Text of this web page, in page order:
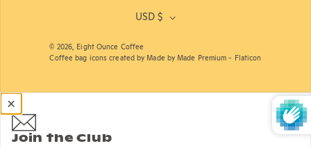
USD $
© 2026, Eight Ounce Coffee
Coffee bag icons created by Made by Made Premium - Flaticon
Join the Club